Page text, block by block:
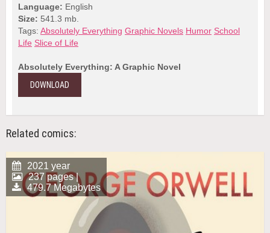
Language: English
Size: 541.3 mb.
Tags: Absolutely Everything Graphic Novels Humor School
Life Slice of Life
Absolutely Everything: A Graphic Novel
DOWNLOAD
Related comics:
2021 year
237 pages |
479.7 Megabytes